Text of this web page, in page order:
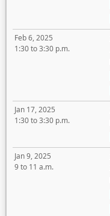
Feb 6, 2025
1:30 to 3:30 p.m.
Jan 17, 2025
1:30 to 3:30 p.m.
Jan 9, 2025
9 to 11 a.m.